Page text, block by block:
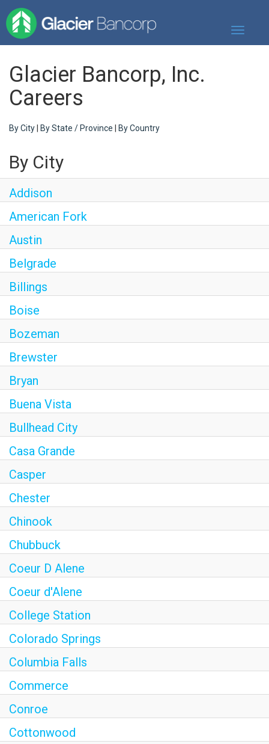
Toggle
Our Banks
Our Commitment
Search Jobs
Glacier Bancorp, Inc.
Careers
By City| By State / Province | By Country
By City
Addison
American Fork
Austin
Belgrade
Billings
Boise
Bozeman
Brewster
Bryan
Buena Vista
Bullhead City
Casa Grande
Casper
Chester
Chinook
Chubbuck
Coeur D Alene
Coeur d'Alene
College Station
Colorado Springs
Columbia Falls
Commerce
Conroe
Cottonwood